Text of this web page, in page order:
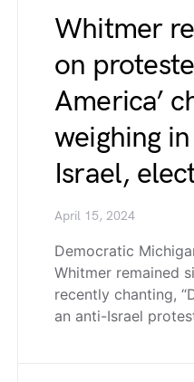
Whitmer
on
America’
weighing
Israel,
April 15, 2024
Democratic
Whitmer remained
recently chanting,
an anti-Israel